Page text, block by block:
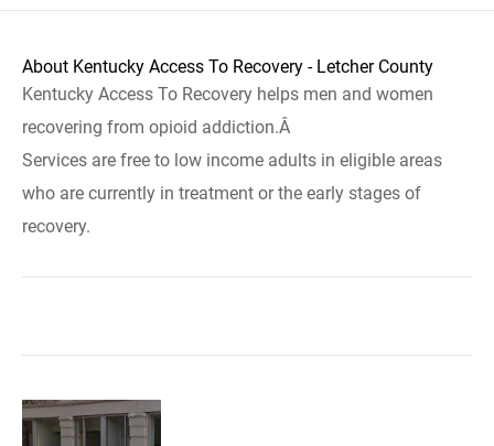
About Kentucky Access To Recovery - Letcher County
Kentucky Access To Recovery helps men and women
recovering from opioid addiction.Â
Services are free to low income adults in eligible areas
who are currently in treatment or the early stages of
recovery.